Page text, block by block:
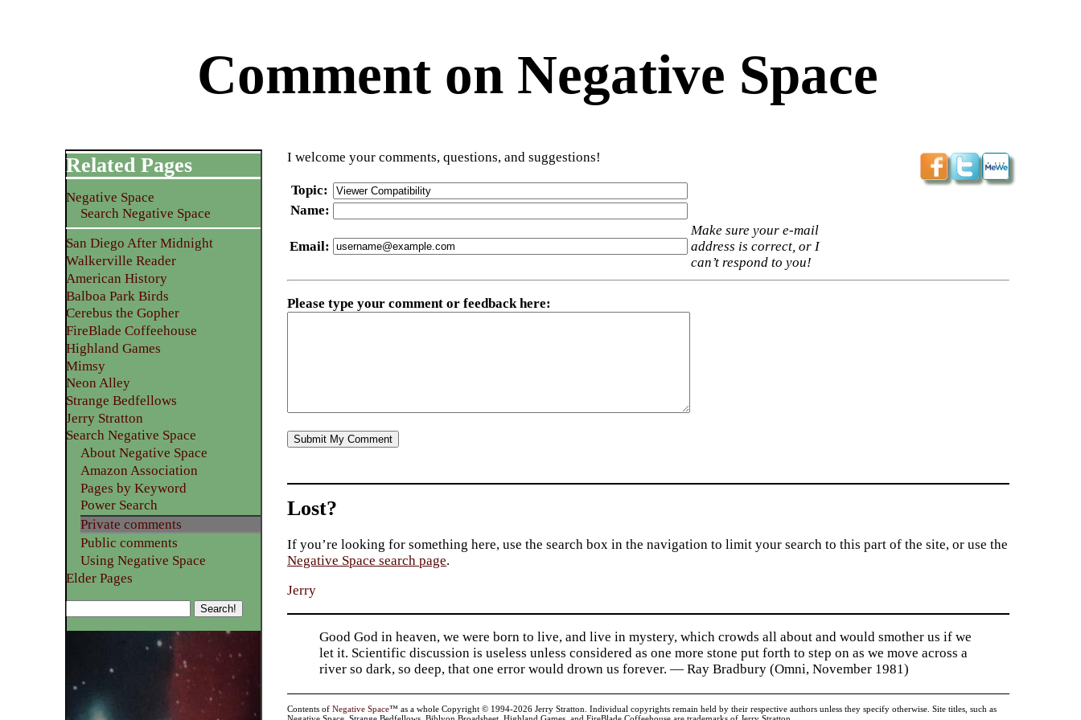
Comment on Negative Space
I welcome your comments, questions, and suggestions!
Topic:
Name:
Email:
Make sure your e-mail
address is correct, or I
can’t respond to you!
Please type your comment or feedback here:
Related Pages
Negative Space
Search Negative Space
San Diego After Midnight
Walkerville Reader
American History
Balboa Park Birds
Cerebus the Gopher
FireBlade Coffeehouse
Highland Games
Mimsy
Neon Alley
Strange Bedfellows
Jerry Stratton
Search Negative Space
About Negative Space
Amazon Association
Pages by Keyword
Power Search
Private comments
Public comments
Using Negative Space
Elder Pages
Lost?
If you’re looking for something here, use the search box in the navigation to limit your search to this part of the site, or use the
Negative Space search page.
Jerry
Good God in heaven, we were born to live, and live in mystery, which crowds all about and would smother us if we
let it. Scientific discussion is useless unless considered as one more stone put forth to step on as we move across a
river so dark, so deep, that one error would drown us forever. — Ray Bradbury (Omni, November 1981)
Contents ofNegative Space™ as a whole Copyright © 1994-2026 Jerry Stratton. Individual copyrights remain held by their respective authors unless they specify otherwise. Site titles, such as